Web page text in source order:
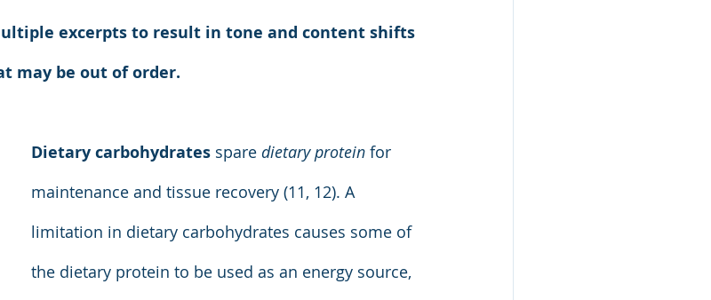
excerpts to result in tone and content shifts
may be out of order.
Dietary carbohydrates spare dietary protein for
maintenance and tissue recovery (11, 12). A
limitation in dietary carbohydrates causes some of
the dietary protein to be used as an energy source,